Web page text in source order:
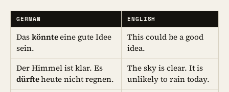
GERMAN ENGLISH
Daskönnteeine gute Idee
sein.
This could be a good
idea.
Der Himmel ist klar. Es
dürfteheute nicht regnen.
The sky is clear. It is
unlikely to rain today.